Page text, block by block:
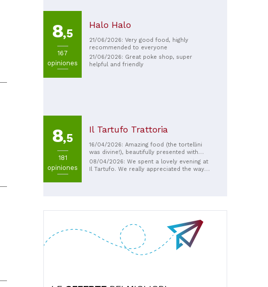
8,5
167
opiniones
Halo Halo
21/06/2026: Very good food, highly
recommended to everyone
21/06/2026: Great poke shop, super
helpful and friendly
8,5
181
opiniones
Il Tartufo Trattoria
16/04/2026: Amazing food (the tortellini
was divine!), beautifully presented with
excellent, attentive service.
08/04/2026: We spent a lovely evening at
Il Tartufo. We really appreciated the way
fragrant and delicious mojito. Highly
recommended! We'll be back.